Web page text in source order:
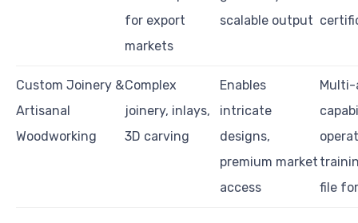
for export
markets
scalable output
Custom Joinery &
Artisanal
Woodworking
Complex
joinery, inlays,
3D carving
Enables
intricate
designs,
premium market
access
Multi-
file